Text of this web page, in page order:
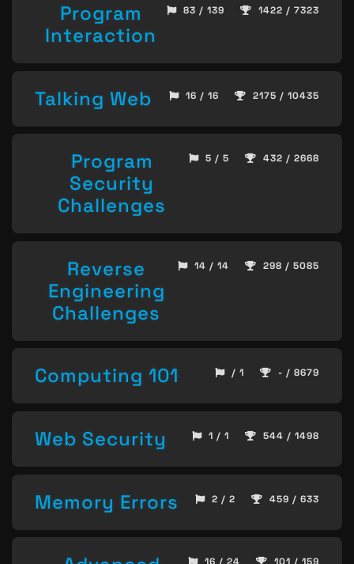
Program
Interaction
83 / 139 1422 / 7323
Talking Web 16 / 16 2175 / 10435
Program
Security
Challenges
5 / 5 432 / 2668
Reverse
Engineering
Challenges
14 / 14 298 / 5085
Computing 101 / 1 - / 8679
Web Security 1 / 1 544 / 1498
Memory Errors 2 / 2 459 / 633